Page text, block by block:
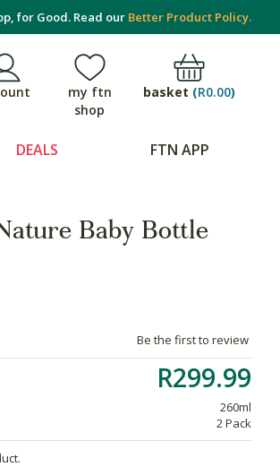
for Good. Read our Better Product Policy.
my ftn
shop
basket (R0.00)
DEALS FTN APP
Baby Bottle
Be the first to review
R299.99
260ml
2 Pack